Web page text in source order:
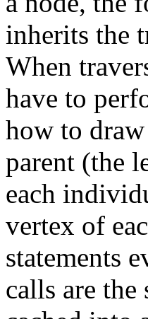
inherits the
When
have to
how to
parent (the
each
vertex of
statements
calls are the